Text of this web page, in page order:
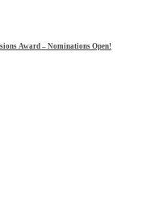
Award – Nominations Open!